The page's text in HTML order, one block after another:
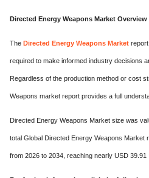
Directed Energy Weapons Market Overview
The Directed Energy Weapons Market
required to make informed industry decisions
Regardless of the production method or cost
Weapons market report provides a full
Directed Energy Weapons Market size was
total Global Directed Energy Weapons
from 2026 to 2034, reaching nearly USD 39.91